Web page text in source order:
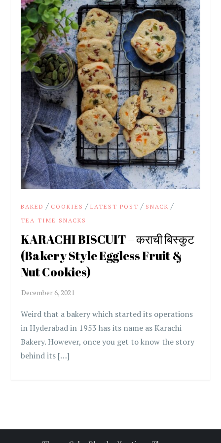
BAKED / COOKIES /LATEST POST / SNACK /
TEA TIME SNACKS
KARACHI BISCUIT – कराची बिस्कुट
(Bakery Style Eggless Fruit &
Nut Cookies)
Weird that a bakery which started its operations
in Hyderabad in 1953 has its name as Karachi
Bakery. However, once you get to know the story
behind its […]